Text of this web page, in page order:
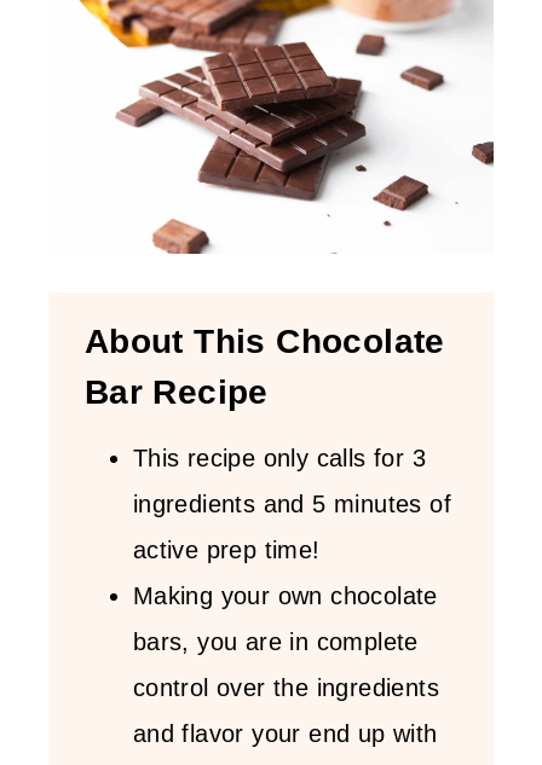
About This Chocolate
Bar Recipe
This recipe only calls for 3
ingredients and 5 minutes of
active prep time!
Making your own chocolate
bars, you are in complete
control over the ingredients
and flavor your end up with